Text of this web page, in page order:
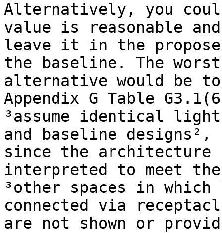
Alternatively, you
value is reasonable and
leave it in the
the baseline. The worst
alternative would be
Appendix G Table
³assume identical
and baseline designs²,
since the architecture
interpreted to meet
³other spaces in
connected via
are not shown or